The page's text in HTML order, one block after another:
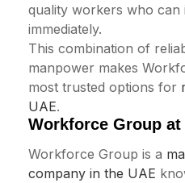
quality workers who can
immediately.
This combination of
manpower makes
most trusted options for
UAE.
Workforce Group at
Workforce Group is a
company in the UAE